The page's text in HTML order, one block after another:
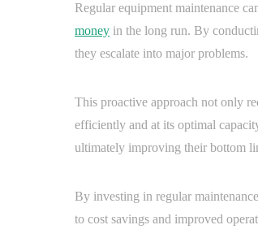
Regular equipment maintenance
money in the long run. By
they escalate into major problems.
This proactive approach not only
efficiently and at its optimal
ultimately improving their bottom
By investing in regular
to cost savings and improved